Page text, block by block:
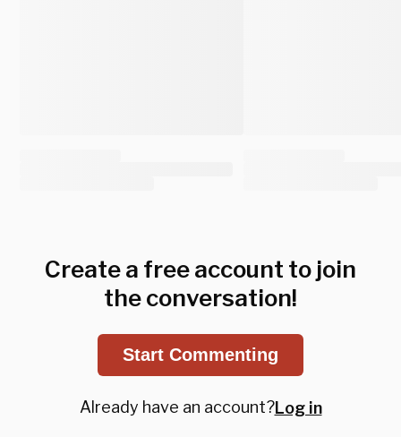
Create a free account to join
the conversation!
Start Commenting
Already have an account?Log in